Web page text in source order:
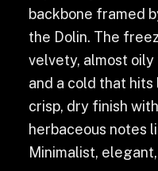
backbone framed
the Dolin. The
velvety, almost
and a cold that hits
crisp, dry finish
herbaceous notes
Minimalist,